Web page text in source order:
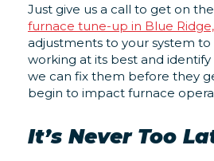
Just give us a call to get on
furnace tune-up in Blue Ridge,
adjustments to your system to
working at its best and
we can fix them before they
begin to impact furnace
It’s Never Too